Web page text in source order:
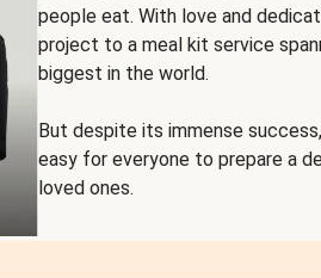
people eat. With love and
project to a meal kit service
biggest in the world.
But despite its immense
easy for everyone to prepare a
loved ones.